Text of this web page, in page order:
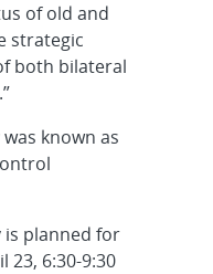
of old and
strategic
both bilateral
known as
is planned for
23, 6:30-9:30